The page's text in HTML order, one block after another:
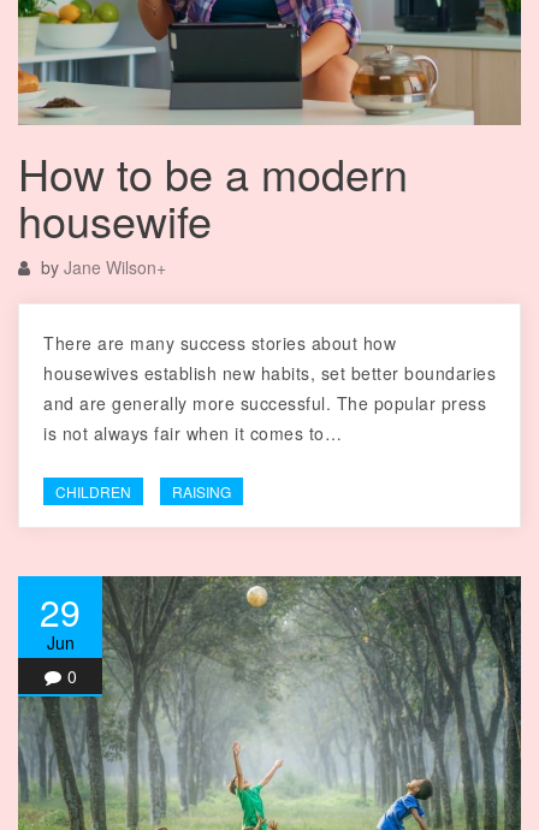
How to be a modern
housewife
by Jane Wilson+
There are many success stories about how
housewives establish new habits, set better boundaries
and are generally more successful. The popular press
is not always fair when it comes to…
CHILDREN RAISING
29
Jun
0